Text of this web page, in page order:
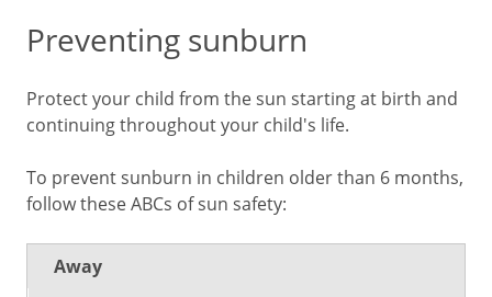
Preventing sunburn
Protect your child from the sun starting at birth and
continuing throughout your child's life.
To prevent sunburn in children older than 6 months,
follow these ABCs of sun safety:
Away